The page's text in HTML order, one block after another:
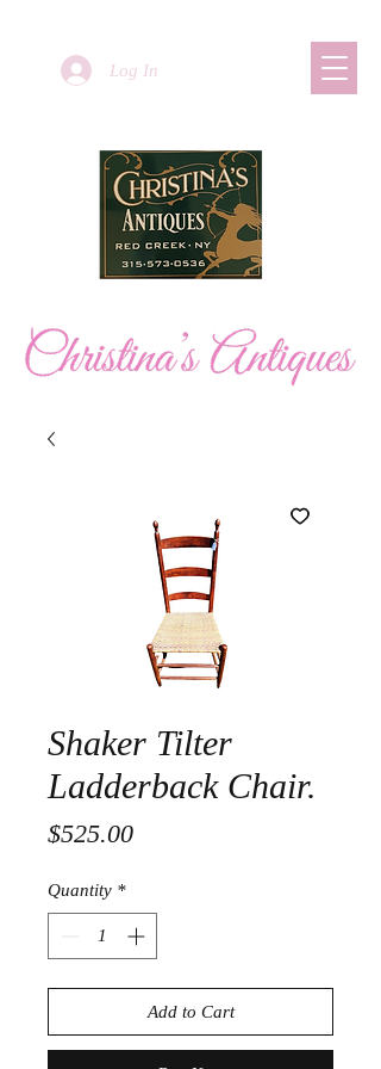
Log In
Shaker Tilter
Ladderback Chair.
$525.00Price
Quantity *
Add to Cart